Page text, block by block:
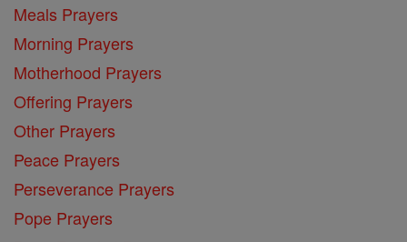
Meals Prayers
Morning Prayers
Motherhood Prayers
Offering Prayers
Other Prayers
Peace Prayers
Perseverance Prayers
Pope Prayers